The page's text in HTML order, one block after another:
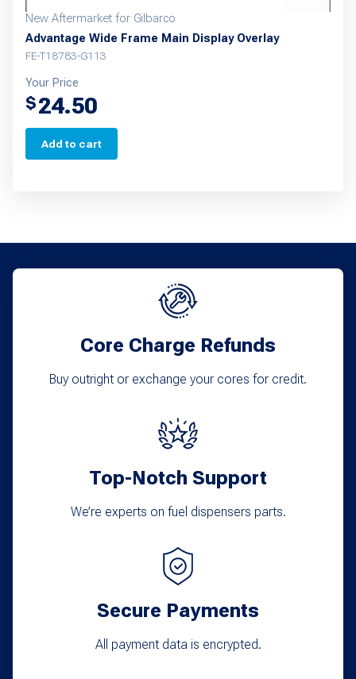
New Aftermarket for Gilbarco
Advantage Wide Frame Main Display Overlay
FE-T18783-G113
Your Price
$24.50
Add to cart
Core Charge Refunds
Buy outright or exchange your cores for credit.
Top-Notch Support
We’re experts on fuel dispensers parts.
Secure Payments
All payment data is encrypted.